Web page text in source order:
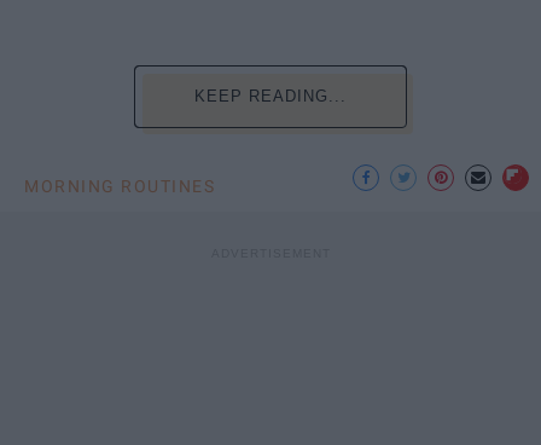
KEEP READING...
MORNING ROUTINES